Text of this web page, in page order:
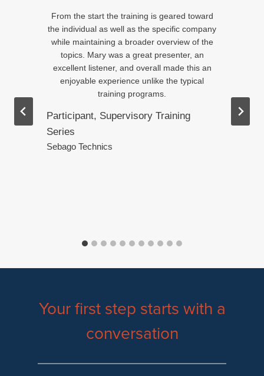
From the start the training is geared toward
the individual as well as the specific company
while maintaining a broader overview of the
topics. Mary was a great presenter, an
excellent listener, and overall made this an
enjoyable experience unlike the typical
training programs.
Participant, Supervisory Training
Series
Sebago Technics
Your first step starts with a
conversation